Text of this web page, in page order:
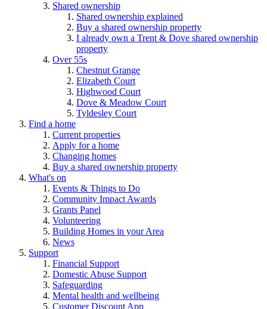
Shared ownership
Shared ownership explained
Buy a shared ownership property
I already own a Trent & Dove shared ownership
property
Over 55s
Chestnut Grange
Elizabeth Court
Highwood Court
Dove & Meadow Court
Tyldesley Court
Find a home
Current properties
Apply for a home
Changing homes
Buy a shared ownership property
What's on
Events & Things to Do
Community Impact Awards
Grants Panel
Volunteering
Building Homes in your Area
News
Support
Financial Support
Domestic Abuse Support
Safeguarding
Mental health and wellbeing
Customer Discount App